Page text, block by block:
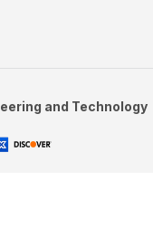
and Technology